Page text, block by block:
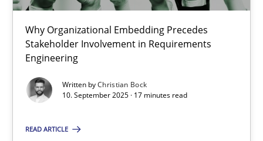
Why Organizational Embedding Precedes
Stakeholder Involvement in Requirements
Engineering
Written byChristian Bock
10. September 2025 · 17 minutes read
READ ARTICLE
Beyond Participation
Why Organizational Embedding Precedes Stakeholder
Cross-discipline Practice